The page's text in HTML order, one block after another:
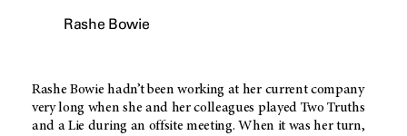
Rashe Bowie
Rashe Bowie hadn’t been working at her current company
very long when she and her colleagues played Two Truths
and a Lie during an offsite meeting. When it was her turn,